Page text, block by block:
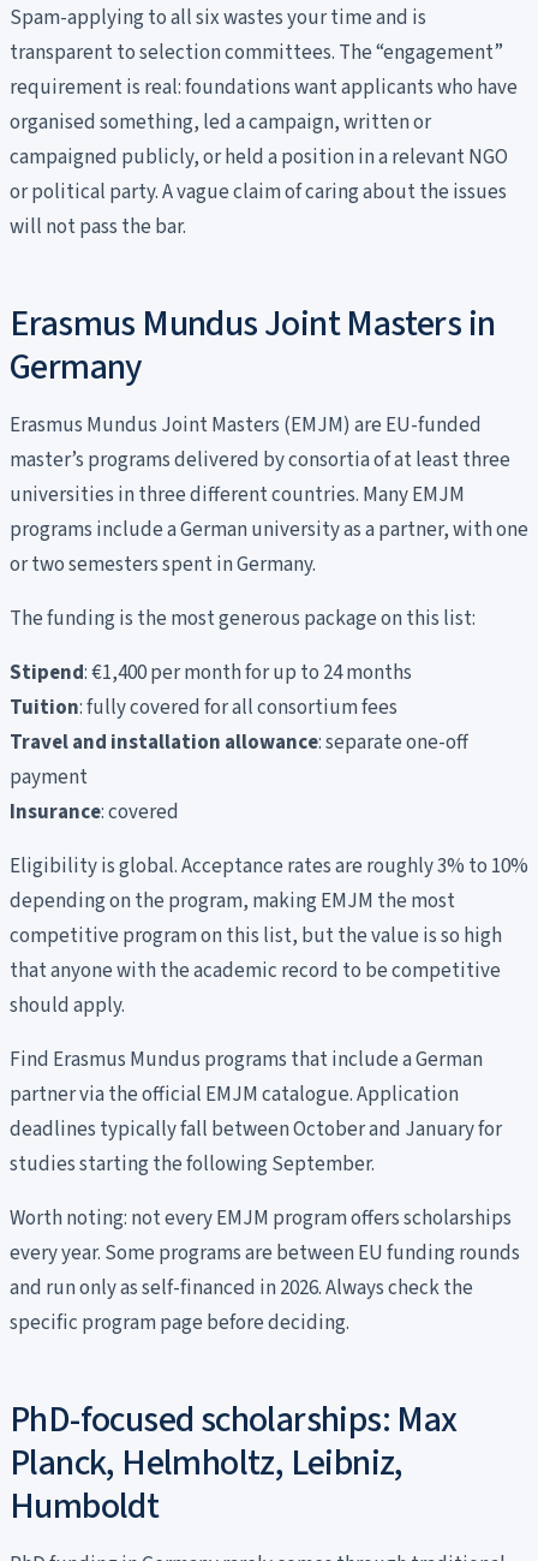
Spam-applying to all six wastes your time and is
transparent to selection committees. The “engagement”
requirement is real: foundations want applicants who have
organised something, led a campaign, written or
campaigned publicly, or held a position in a relevant NGO
or political party. A vague claim of caring about the issues
will not pass the bar.
Erasmus Mundus Joint Masters in
Germany
Erasmus Mundus Joint Masters (EMJM) are EU-funded
master’s programs delivered by consortia of at least three
universities in three different countries. Many EMJM
programs include a German university as a partner, with one
or two semesters spent in Germany.
The funding is the most generous package on this list:
Stipend: €1,400 per month for up to 24 months
Tuition: fully covered for all consortium fees
Travel and installation allowance: separate one-off
payment
Insurance: covered
Eligibility is global. Acceptance rates are roughly 3% to 10%
depending on the program, making EMJM the most
competitive program on this list, but the value is so high
that anyone with the academic record to be competitive
should apply.
Find Erasmus Mundus programs that include a German
partner via the official EMJM catalogue. Application
deadlines typically fall between October and January for
studies starting the following September.
Worth noting: not every EMJM program offers scholarships
every year. Some programs are between EU funding rounds
and run only as self-financed in 2026. Always check the
specific program page before deciding.
PhD-focused scholarships: Max
Planck, Helmholtz, Leibniz,
Humboldt